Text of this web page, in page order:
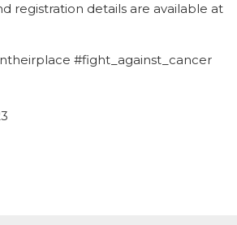
registration details are available at
#fight_against_cancer